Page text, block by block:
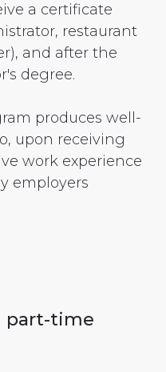
a certificate
restaurant
and after the
degree.
produces well-
upon receiving
work experience
employers
part-time